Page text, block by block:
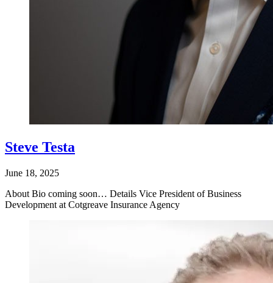
Steve Testa
June 18, 2025
About Bio coming soon… Details Vice President of Business
Development at Cotgreave Insurance Agency